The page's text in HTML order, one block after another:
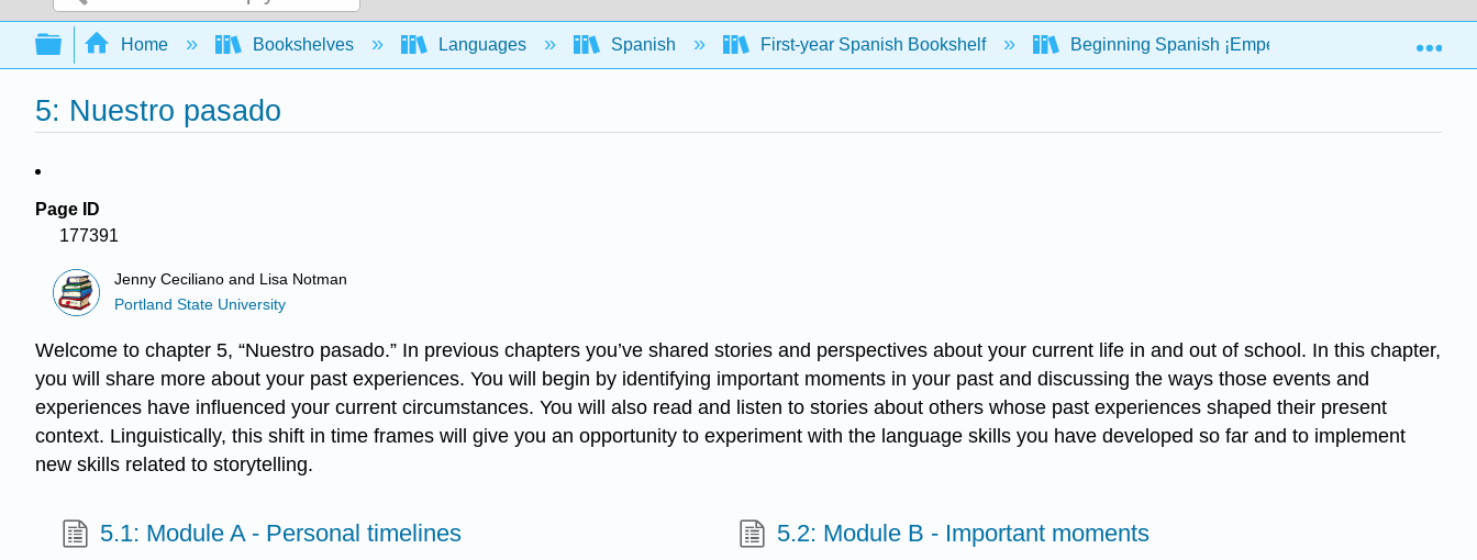
Search
Expand/collapse global hierarchy
Home Bookshelves Languages Spanish First-year Spanish Bookshelf Beginning Spanish ¡Empecemos por aquí!
5: Nuestro pasado
Page ID
177391
Jenny Ceciliano and Lisa Notman
Portland State University
Welcome to chapter 5, “Nuestro pasado.” In previous chapters you’ve shared stories and perspectives about your current life in and out of school. In this chapter,
you will share more about your past experiences. You will begin by identifying important moments in your past and discussing the ways those events and
experiences have influenced your current circumstances. You will also read and listen to stories about others whose past experiences shaped their present
context. Linguistically, this shift in time frames will give you an opportunity to experiment with the language skills you have developed so far and to implement
new skills related to storytelling.
5.1: Module A - Personal timelines 5.2: Module B - Important moments